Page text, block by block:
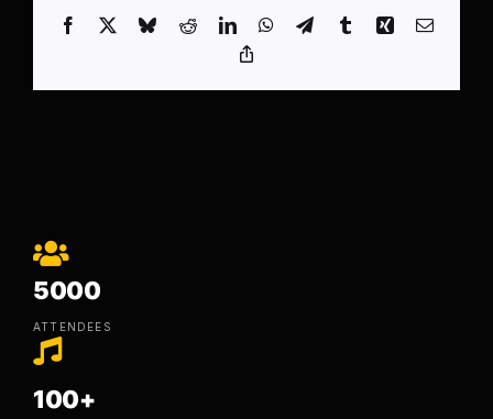
Facebook BlueskyRedditLinkedInWhatsApp
TelegramTumblrXing Email
5000
ATTENDEES
100+